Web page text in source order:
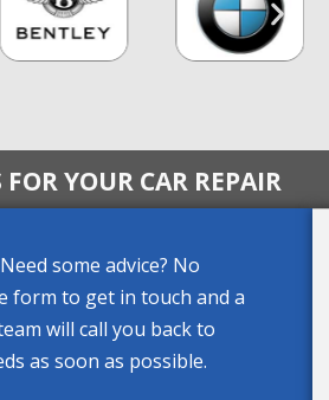
YOUR CAR REPAIR
some advice? No
form to get in touch and a
will call you back to
as soon as possible.